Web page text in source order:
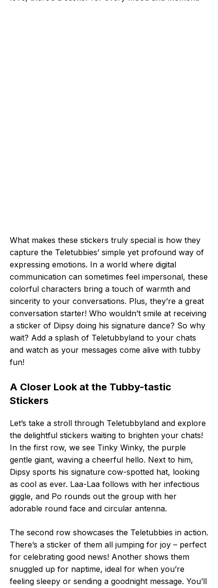
What makes these stickers truly special is how they
capture the Teletubbies’ simple yet profound way of
expressing emotions. In a world where digital
communication can sometimes feel impersonal, these
colorful characters bring a touch of warmth and
sincerity to your conversations. Plus, they’re a great
conversation starter! Who wouldn’t smile at receiving
a sticker of Dipsy doing his signature dance? So why
wait? Add a splash of Teletubbyland to your chats
and watch as your messages come alive with tubby
fun!
A Closer Look at the Tubby-tastic
Stickers
Let’s take a stroll through Teletubbyland and explore
the delightful stickers waiting to brighten your chats!
In the first row, we see Tinky Winky, the purple
gentle giant, waving a cheerful hello. Next to him,
Dipsy sports his signature cow-spotted hat, looking
as cool as ever. Laa-Laa follows with her infectious
giggle, and Po rounds out the group with her
adorable round face and circular antenna.
The second row showcases the Teletubbies in action.
There’s a sticker of them all jumping for joy – perfect
for celebrating good news! Another shows them
snuggled up for naptime, ideal for when you’re
feeling sleepy or sending a goodnight message. You’ll